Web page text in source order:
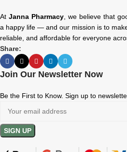
At Janna Pharmacy , we believe that
a happy life — and our mission is to
reliable, and affordable for everyone
Share:
Join Our Newsletter Now
Be the First to Know. Sign up to